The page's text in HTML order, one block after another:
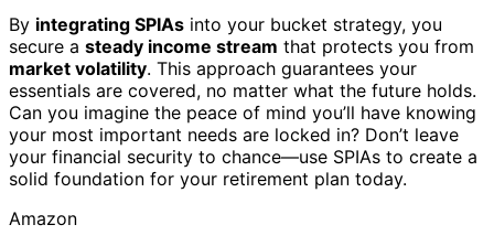
By integrating SPIAs into your bucket strategy, you
secure a steady income stream that protects you from
market volatility. This approach guarantees your
essentials are covered, no matter what the future holds.
Can you imagine the peace of mind you’ll have knowing
your most important needs are locked in? Don’t leave
your financial security to chance—use SPIAs to create a
solid foundation for your retirement plan today.
Amazon